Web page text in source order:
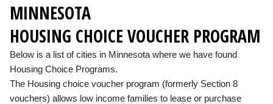
MINNESOTA
HOUSING CHOICE VOUCHER PROGRAM
Below is a list of cities in Minnesota where we have found
Housing Choice Programs.
The Housing choice voucher program (formerly Section 8
vouchers) allows low income families to lease or purchase